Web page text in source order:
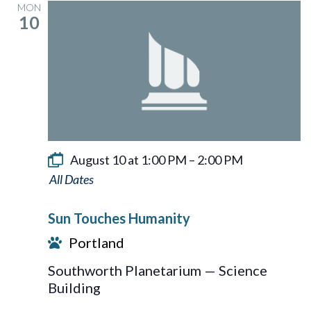
MON
10
August 10 at 1:00 PM – 2:00 PM
Sun
Humanity
Sun Touches Humanity
Portland
Southworth Planetarium — Science
Building